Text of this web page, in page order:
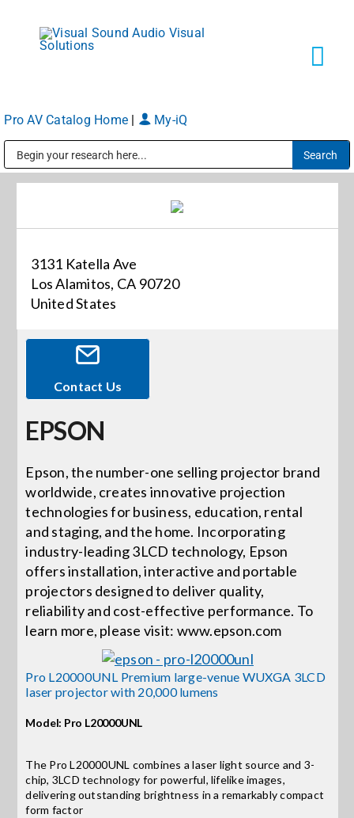
content
Markets
About
Shop Products
Events
News
Careers
Locations
Procurement Contracts
Contact Us
for:
Pro AV Catalog Home My-iQ
3131 Katella Ave
Los Alamitos, CA 90720
United States
Contact Us
EPSON
Epson, the number-one selling projector brand
worldwide, creates innovative projection
technologies for business, education, rental
and staging, and the home. Incorporating
industry-leading 3LCD technology, Epson
offers installation, interactive and portable
projectors designed to deliver quality,
reliability and cost-effective performance. To
learn more, please visit: www.epson.com
Pro L20000UNL Premium large-venue WUXGA 3LCD
laser projector with 20,000 lumens
Model: Pro L20000UNL
The Pro L20000UNL combines a laser light source and 3-
chip, 3LCD technology for powerful, lifelike images,
delivering outstanding brightness in a remarkably compact
form factor